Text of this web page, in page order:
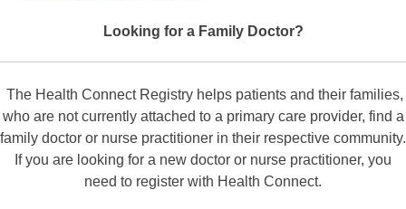
Looking for a Family Doctor?
The Health Connect Registry helps patients and their families,
who are not currently attached to a primary care provider, find a
family doctor or nurse practitioner in their respective community.
If you are looking for a new doctor or nurse practitioner, you
need to register with Health Connect.